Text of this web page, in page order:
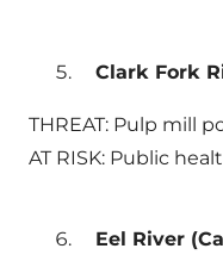
Clark Fork
THREAT: Pulp mill
AT RISK: Public
Eel River